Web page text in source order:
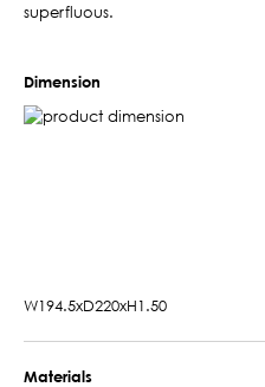
superfluous.
Dimension
W194.5xD220xH1.50
Materials